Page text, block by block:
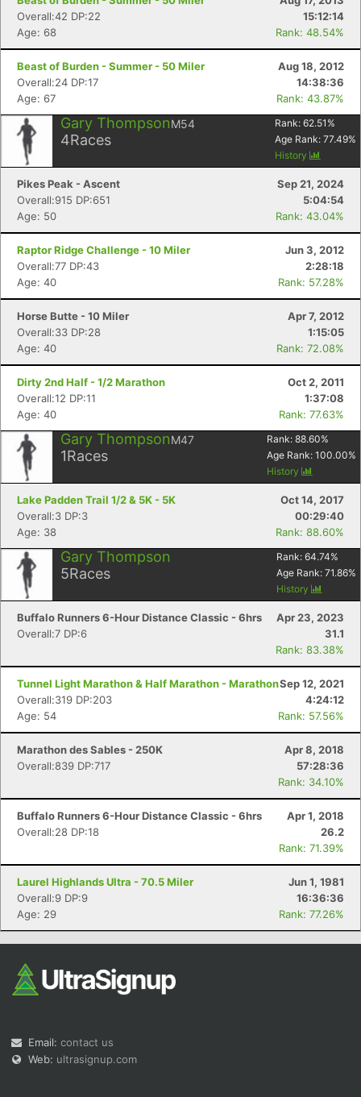
Overall:42 DP:22
15:12:14
Age: 68
Rank: 48.54%
Beast of Burden - Summer - 50 Miler
Aug 18, 2012
Overall:24 DP:17
14:38:36
Age: 67
Rank: 43.87%
Gary ThompsonM54
4Races
Rank: 62.51 %
Age Rank: 77.49%
History
Pikes Peak - Ascent
Sep 21, 2024
Overall:915 DP:651
5:04:54
Age: 50
Rank: 43.04%
Raptor Ridge Challenge - 10 Miler
Jun 3, 2012
Overall:77 DP:43
2:28:18
Age: 40
Rank: 57.28%
Horse Butte - 10 Miler
Apr 7, 2012
Overall:33 DP:28
1:15:05
Age: 40
Rank: 72.08%
Dirty 2nd Half - 1/2 Marathon
Oct 2, 2011
Overall:12 DP:11
1:37:08
Age: 40
Rank: 77.63%
Gary ThompsonM47
1Races
Rank: 88.60%
Age Rank: 100.00%
History
Lake Padden Trail 1/2 & 5K - 5K
Oct 14, 2017
Overall:3 DP:3
00:29:40
Age: 38
Rank: 88.60%
Gary Thompson
5Races
Rank: 64.74%
Age Rank: 71.86%
History
Buffalo Runners 6-Hour Distance Classic - 6hrs
Apr 23, 2023
Overall:7 DP:6
31.1
Rank: 83.38%
Tunnel Light Marathon & Half Marathon - MarathonSep 12, 2021
Overall:319 DP:203
4:24:12
Age: 54
Rank: 57.56%
Marathon des Sables - 250K
Apr 8, 2018
Overall:839 DP:717
57:28:36
Rank: 34.10%
Buffalo Runners 6-Hour Distance Classic - 6hrs
Apr 1, 2018
Overall:28 DP:18
26.2
Rank: 71.39%
Laurel Highlands Ultra - 70.5 Miler
Jun 1, 1981
Overall:9 DP:9
16:36:36
Age: 29
Rank: 77.26%
Email: contact us
Web: ultrasignup.com